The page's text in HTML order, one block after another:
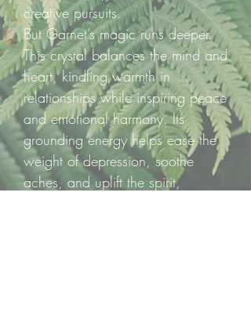
creative pursuits.
But Garnet’s magic runs deeper.
This crystal balances the mind and
heart, kindling warmth in
relationships while inspiring peace
and emotional harmony. Its
grounding energy helps ease the
weight of depression, soothe
aches, and uplift the spirit,